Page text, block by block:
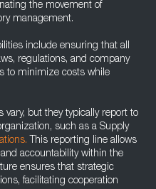
the movement of
management.
include ensuring that all
regulations, and company
to minimize costs while
but they typically report to
such as a Supply
This reporting line allows
accountability within the
ensures that strategic
facilitating cooperation